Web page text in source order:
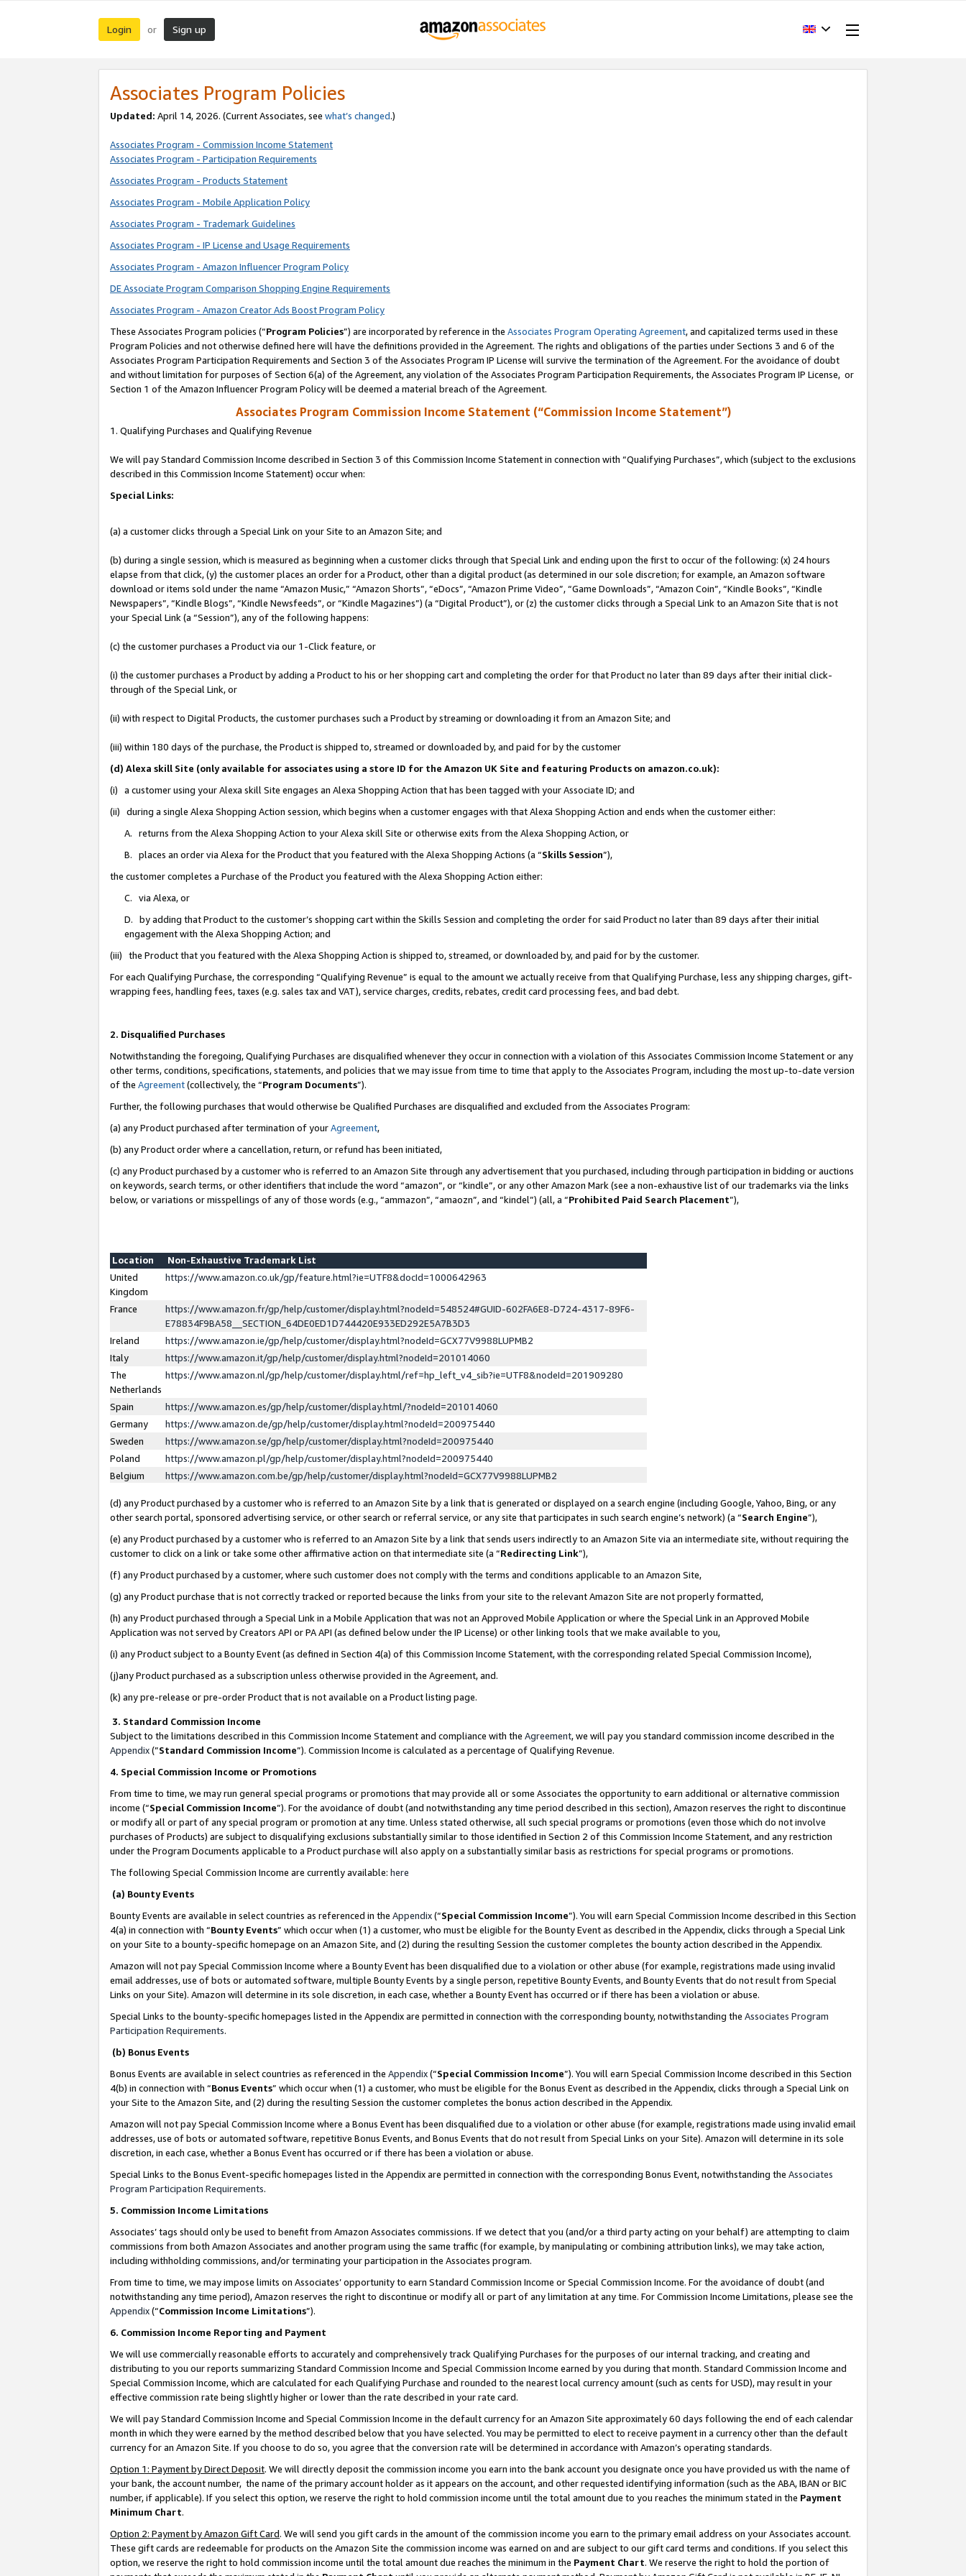
Login or Sign up
Associates Program Policies
Updated: April 14, 2026. (Current Associates, see what’s changed.)
Associates Program - Commission Income Statement
Associates Program - Participation Requirements
Associates Program - Products Statement
Associates Program - Mobile Application Policy
Associates Program - Trademark Guidelines
Associates Program - IP License and Usage Requirements
Associates Program - Amazon Influencer Program Policy
DE Associate Program Comparison Shopping Engine Requirements
Associates Program - Amazon Creator Ads Boost Program Policy
These Associates Program policies (“Program Policies”) are incorporated by reference in the Associates Program Operating Agreement, and capitalized terms used in these
Program Policies and not otherwise defined here will have the definitions provided in the Agreement. The rights and obligations of the parties under Sections 3 and 6 of the
Associates Program Participation Requirements and Section 3 of the Associates Program IP License will survive the termination of the Agreement. For the avoidance of doubt
and without limitation for purposes of Section 6(a) of the Agreement, any violation of the Associates Program Participation Requirements, the Associates Program IP License, or
Section 1 of the Amazon Influencer Program Policy will be deemed a material breach of the Agreement.
Associates Program Commission Income Statement (“Commission Income Statement”)
1. Qualifying Purchases and Qualifying Revenue
We will pay Standard Commission Income described in Section 3 of this Commission Income Statement in connection with “Qualifying Purchases”, which (subject to the exclusions
described in this Commission Income Statement) occur when:
Special Links:
(a) a customer clicks through a Special Link on your Site to an Amazon Site; and
(b) during a single session, which is measured as beginning when a customer clicks through that Special Link and ending upon the first to occur of the following: (x) 24 hours
elapse from that click, (y) the customer places an order for a Product, other than a digital product (as determined in our sole discretion; for example, an Amazon software
download or items sold under the name “Amazon Music,” “Amazon Shorts”, “eDocs”, “Amazon Prime Video”, “Game Downloads”, “Amazon Coin”, “Kindle Books”, “Kindle
Newspapers”, “Kindle Blogs”, “Kindle Newsfeeds”, or “Kindle Magazines”) (a “Digital Product”), or (z) the customer clicks through a Special Link to an Amazon Site that is not
your Special Link (a “Session”), any of the following happens:
(c) the customer purchases a Product via our 1-Click feature, or
(i) the customer purchases a Product by adding a Product to his or her shopping cart and completing the order for that Product no later than 89 days after their initial click-
through of the Special Link, or
(ii) with respect to Digital Products, the customer purchases such a Product by streaming or downloading it from an Amazon Site; and
(iii) within 180 days of the purchase, the Product is shipped to, streamed or downloaded by, and paid for by the customer
(d) Alexa skill Site (only available for associates using a store ID for the Amazon UK Site and featuring Products on amazon.co.uk):
(i) a customer using your Alexa skill Site engages an Alexa Shopping Action that has been tagged with your Associate ID; and
(ii) during a single Alexa Shopping Action session, which begins when a customer engages with that Alexa Shopping Action and ends when the customer either:
A. returns from the Alexa Shopping Action to your Alexa skill Site or otherwise exits from the Alexa Shopping Action, or
B. places an order via Alexa for the Product that you featured with the Alexa Shopping Actions (a “Skills Session”),
the customer completes a Purchase of the Product you featured with the Alexa Shopping Action either:
C. via Alexa, or
D. by adding that Product to the customer’s shopping cart within the Skills Session and completing the order for said Product no later than 89 days after their initial
engagement with the Alexa Shopping Action; and
(iii) the Product that you featured with the Alexa Shopping Action is shipped to, streamed, or downloaded by, and paid for by the customer.
For each Qualifying Purchase, the corresponding “Qualifying Revenue” is equal to the amount we actually receive from that Qualifying Purchase, less any shipping charges, gift-
wrapping fees, handling fees, taxes (e.g. sales tax and VAT), service charges, credits, rebates, credit card processing fees, and bad debt.
2. Disqualified Purchases
Notwithstanding the foregoing, Qualifying Purchases are disqualified whenever they occur in connection with a violation of this Associates Commission Income Statement or any
other terms, conditions, specifications, statements, and policies that we may issue from time to time that apply to the Associates Program, including the most up-to-date version
of the Agreement(collectively, the “Program Documents”).
Further, the following purchases that would otherwise be Qualified Purchases are disqualified and excluded from the Associates Program:
(a) any Product purchased after termination of yourAgreement,
(b) any Product order where a cancellation, return, or refund has been initiated,
(c) any Product purchased by a customer who is referred to an Amazon Site through any advertisement that you purchased, including through participation in bidding or auctions
on keywords, search terms, or other identifiers that include the word “amazon”, or “kindle”, or any other Amazon Mark (see a non-exhaustive list of our trademarks via the links
below, or variations or misspellings of any of those words (e.g., “ammazon”, “amaozn”, and “kindel”) (all, a “Prohibited Paid Search Placement”),
Location
Non-Exhaustive Trademark List
United
Kingdom
https://www.amazon.co.uk/gp/feature.html?ie=UTF8&docId=1000642963
France
https://www.amazon.fr/gp/help/customer/display.html?nodeId=548524#GUID-602FA6E8-D724-4317-89F6-
E78834F9BA58__SECTION_64DE0ED1D744420E933ED292E5A7B3D3
Ireland
https://www.amazon.ie/gp/help/customer/display.html?nodeId=GCX77V9988LUPMB2
Italy
https://www.amazon.it/gp/help/customer/display.html?nodeId=201014060
The
Netherlands
https://www.amazon.nl/gp/help/customer/display.html/ref=hp_left_v4_sib?ie=UTF8&nodeId=201909280
Spain
https://www.amazon.es/gp/help/customer/display.html/?nodeId=201014060
Germany
https://www.amazon.de/gp/help/customer/display.html?nodeId=200975440
Sweden
https://www.amazon.se/gp/help/customer/display.html?nodeId=200975440
Poland
https://www.amazon.pl/gp/help/customer/display.html?nodeId=200975440
Belgium
https://www.amazon.com.be/gp/help/customer/display.html?nodeId=GCX77V9988LUPMB2
(d) any Product purchased by a customer who is referred to an Amazon Site by a link that is generated or displayed on a search engine (including Google, Yahoo, Bing, or any
other search portal, sponsored advertising service, or other search or referral service, or any site that participates in such search engine’s network) (a “Search Engine”),
(e) any Product purchased by a customer who is referred to an Amazon Site by a link that sends users indirectly to an Amazon Site via an intermediate site, without requiring the
customer to click on a link or take some other affirmative action on that intermediate site (a “Redirecting Link”),
(f) any Product purchased by a customer, where such customer does not comply with the terms and conditions applicable to an Amazon Site,
(g) any Product purchase that is not correctly tracked or reported because the links from your site to the relevant Amazon Site are not properly formatted,
(h) any Product purchased through a Special Link in a Mobile Application that was not an Approved Mobile Application or where the Special Link in an Approved Mobile
Application was not served by Creators API or PA API (as defined below under the IP License) or other linking tools that we make available to you,
(i) any Product subject to a Bounty Event (as defined in Section 4(a) of this Commission Income Statement, with the corresponding related Special Commission Income),
(j)any Product purchased as a subscription unless otherwise provided in the Agreement, and.
(k) any pre-release or pre-order Product that is not available on a Product listing page.
3. Standard Commission Income
Subject to the limitations described in this Commission Income Statement and compliance with the Agreement, we will pay you standard commission income described in the
Appendix(”Standard Commission Income”). Commission Income is calculated as a percentage of Qualifying Revenue.
4. Special Commission Income or Promotions
From time to time, we may run general special programs or promotions that may provide all or some Associates the opportunity to earn additional or alternative commission
income (“Special Commission Income”). For the avoidance of doubt (and notwithstanding any time period described in this section), Amazon reserves the right to discontinue
or modify all or part of any special program or promotion at any time. Unless stated otherwise, all such special programs or promotions (even those which do not involve
purchases of Products) are subject to disqualifying exclusions substantially similar to those identified in Section 2 of this Commission Income Statement, and any restriction
under the Program Documents applicable to a Product purchase will also apply on a substantially similar basis as restrictions for special programs or promotions.
The following Special Commission Income are currently available: here
(a) Bounty Events
Bounty Events are available in select countries as referenced in the Appendix(“Special Commission Income”). You will earn Special Commission Income described in this Section
4(a) in connection with “Bounty Events” which occur when (1) a customer, who must be eligible for the Bounty Event as described in the Appendix, clicks through a Special Link
on your Site to a bounty-specific homepage on an Amazon Site, and (2) during the resulting Session the customer completes the bounty action described in the Appendix.
Amazon will not pay Special Commission Income where a Bounty Event has been disqualified due to a violation or other abuse (for example, registrations made using invalid
email addresses, use of bots or automated software, multiple Bounty Events by a single person, repetitive Bounty Events, and Bounty Events that do not result from Special
Links on your Site). Amazon will determine in its sole discretion, in each case, whether a Bounty Event has occurred or if there has been a violation or abuse.
Special Links to the bounty-specific homepages listed in the Appendix are permitted in connection with the corresponding bounty, notwithstanding the Associates Program
Participation Requirements.
(b) Bonus Events
Bonus Events are available in select countries as referenced in the Appendix(“Special Commission Income”). You will earn Special Commission Income described in this Section
4(b) in connection with “Bonus Events” which occur when (1) a customer, who must be eligible for the Bonus Event as described in the Appendix, clicks through a Special Link on
your Site to the Amazon Site, and (2) during the resulting Session the customer completes the bonus action described in the Appendix.
Amazon will not pay Special Commission Income where a Bonus Event has been disqualified due to a violation or other abuse (for example, registrations made using invalid email
addresses, use of bots or automated software, repetitive Bonus Events, and Bonus Events that do not result from Special Links on your Site). Amazon will determine in its sole
discretion, in each case, whether a Bonus Event has occurred or if there has been a violation or abuse.
Special Links to the Bonus Event-specific homepages listed in the Appendix are permitted in connection with the corresponding Bonus Event, notwithstanding the Associates
Program Participation Requirements.
5. Commission Income Limitations
Associates’ tags should only be used to benefit from Amazon Associates commissions. If we detect that you (and/or a third party acting on your behalf) are attempting to claim
commissions from both Amazon Associates and another program using the same traffic (for example, by manipulating or combining attribution links), we may take action,
including withholding commissions, and/or terminating your participation in the Associates program.
From time to time, we may impose limits on Associates’ opportunity to earn Standard Commission Income or Special Commission Income. For the avoidance of doubt (and
notwithstanding any time period), Amazon reserves the right to discontinue or modify all or part of any limitation at any time. For Commission Income Limitations, please see the
Appendix(“Commission Income Limitations”).
6. Commission Income Reporting and Payment
We will use commercially reasonable efforts to accurately and comprehensively track Qualifying Purchases for the purposes of our internal tracking, and creating and
distributing to you our reports summarizing Standard Commission Income and Special Commission Income earned by you during that month. Standard Commission Income and
Special Commission Income, which are calculated for each Qualifying Purchase and rounded to the nearest local currency amount (such as cents for USD), may result in your
effective commission rate being slightly higher or lower than the rate described in your rate card.
We will pay Standard Commission Income and Special Commission Income in the default currency for an Amazon Site approximately 60 days following the end of each calendar
month in which they were earned by the method described below that you have selected. You may be permitted to elect to receive payment in a currency other than the default
currency for an Amazon Site. If you choose to do so, you agree that the conversion rate will be determined in accordance with Amazon’s operating standards.
Option 1: Payment by Direct Deposit. We will directly deposit the commission income you earn into the bank account you designate once you have provided us with the name of
your bank, the account number, the name of the primary account holder as it appears on the account, and other requested identifying information (such as the ABA, IBAN or BIC
number, if applicable). If you select this option, we reserve the right to hold commission income until the total amount due to you reaches the minimum stated in the Payment
Minimum Chart.
Option 2: Payment by Amazon Gift Card. We will send you gift cards in the amount of the commission income you earn to the primary email address on your Associates account.
These gift cards are redeemable for products on the Amazon Site the commission income was earned on and are subject to our gift card terms and conditions. If you select this
option, we reserve the right to hold commission income until the total amount due reaches the minimum in the Payment Chart. We reserve the right to hold the portion of